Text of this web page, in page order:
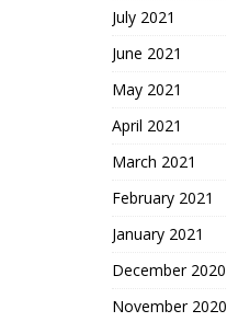
July 2021
June 2021
May 2021
April 2021
March 2021
February 2021
January 2021
December 2020
November 2020